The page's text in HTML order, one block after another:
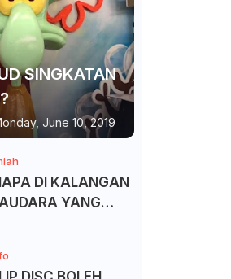
SINGKATAN
June 10, 2019
DI KALANGAN
YANG